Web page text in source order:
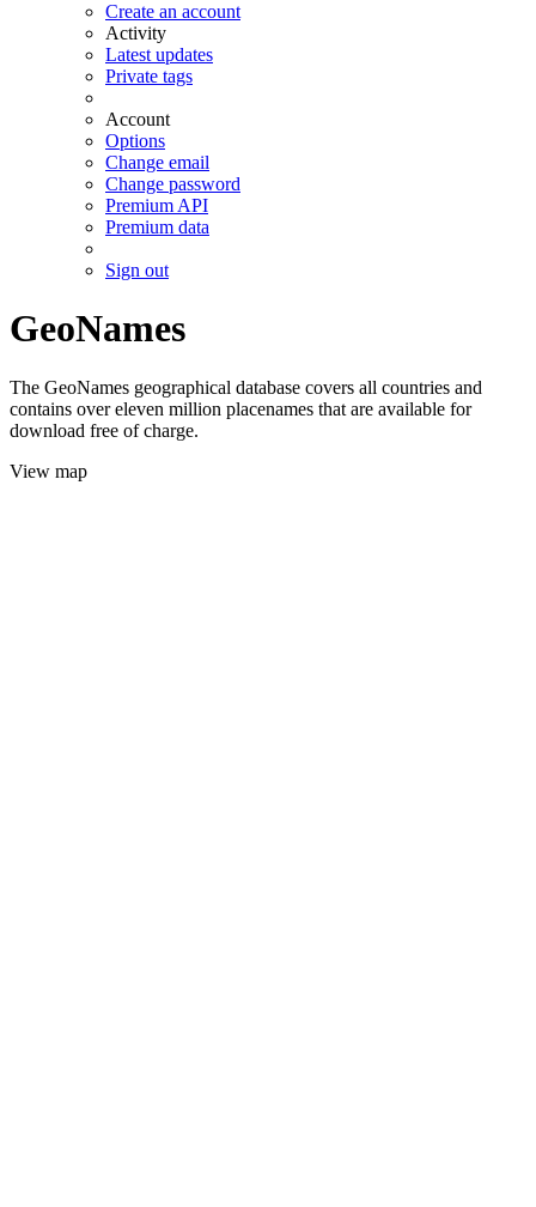
Create an account
Activity
Latest updates
Private tags
Account
Options
Change email
Change password
Premium API
Premium data
Sign out
GeoNames
The GeoNames geographical database covers all countries and
contains over eleven million placenames that are available for
download free of charge.
View map